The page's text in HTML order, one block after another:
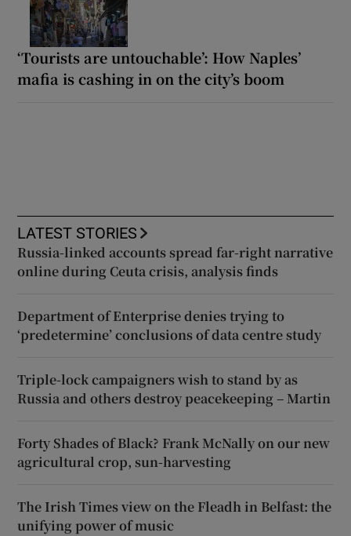
‘Tourists are untouchable’: How Naples’
mafia is cashing in on the city’s boom
LATEST STORIES
Russia-linked accounts spread far-right narrative
online during Ceuta crisis, analysis finds
Department of Enterprise denies trying to
‘predetermine’ conclusions of data centre study
Triple-lock campaigners wish to stand by as
Russia and others destroy peacekeeping – Martin
Forty Shades of Black? Frank McNally on our new
agricultural crop, sun-harvesting
The Irish Times view on the Fleadh in Belfast: the
unifying power of music